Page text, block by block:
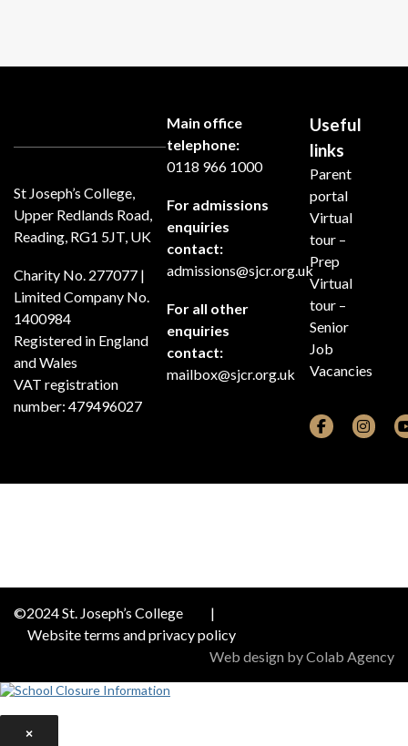
St Joseph’s College,
Upper Redlands Road,
Reading, RG1 5JT, UK
Charity No. 277077 |
Limited Company No.
1400984
Registered in England
and Wales
VAT registration
number: 479496027
Main office
telephone:
0118 966 1000
For admissions
enquiries
contact:
admissions@sjcr.org.uk
For all other
enquiries
contact:
mailbox@sjcr.org.uk
Useful
links
Parent
portal
Virtual
tour –
Prep
Virtual
tour –
Senior
Job
Vacancies
©2024 St. Joseph’s College
|
Website terms and privacy policy
Web design by Colab Agency
×